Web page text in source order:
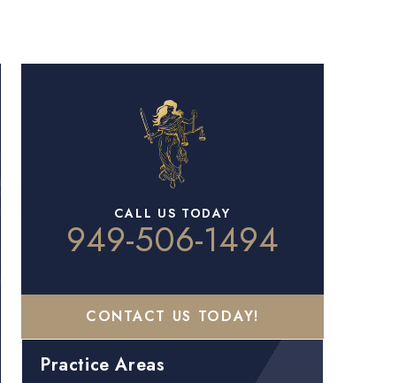
CALL US TODAY
949-506-1494
CONTACT US TODAY!
Practice Areas